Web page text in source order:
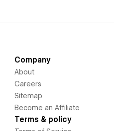
Company
About
Careers
Sitemap
Become an Affiliate
Terms & policy